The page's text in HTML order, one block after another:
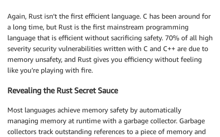
Again, Rust isn’t the first efficient language. C has been around for
a long time, but Rust is the first mainstream programming
language that is efficient without sacrificing safety. 70% of all high
severity security vulnerabilities written with C and C++ are due to
memory unsafety, and Rust gives you efficiency without feeling
like you’re playing with fire.
Revealing the Rust Secret Sauce
Most languages achieve memory safety by automatically
managing memory at runtime with a garbage collector. Garbage
collectors track outstanding references to a piece of memory and